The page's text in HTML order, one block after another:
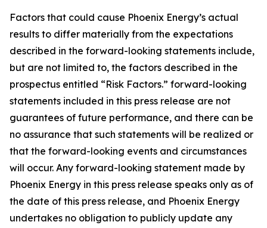
Factors that could cause Phoenix Energy’s actual
results to differ materially from the expectations
described in the forward-looking statements include,
but are not limited to, the factors described in the
prospectus entitled “Risk Factors.” forward-looking
statements included in this press release are not
guarantees of future performance, and there can be
no assurance that such statements will be realized or
that the forward-looking events and circumstances
will occur. Any forward-looking statement made by
Phoenix Energy in this press release speaks only as of
the date of this press release, and Phoenix Energy
undertakes no obligation to publicly update any